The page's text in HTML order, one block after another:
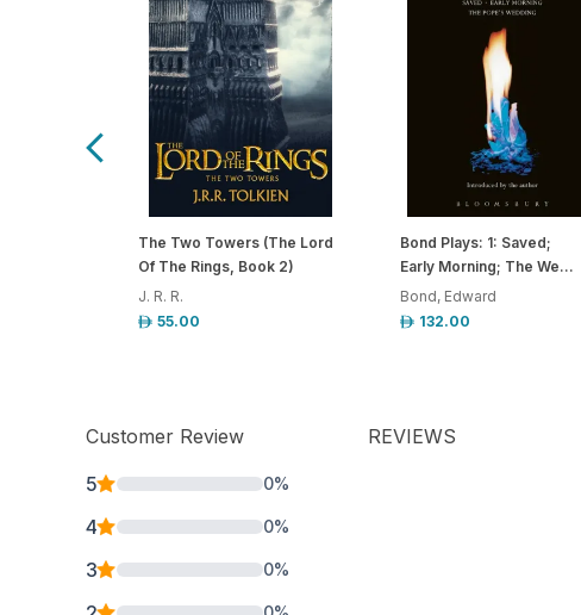
The Two Towers (The Lord
Of The Rings, Book 2)
J. R. R.
55.00
Bond Plays: 1: Saved;
Early Morning; The We...
Bond, Edward
132.00
Customer Review
5
0%
4 0%
3 0%
REVIEWS